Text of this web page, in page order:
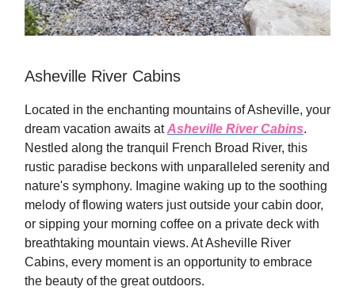
Asheville River Cabins
Located in the enchanting mountains of Asheville, your
dream vacation awaits atAsheville River Cabins.
Nestled along the tranquil French Broad River, this
rustic paradise beckons with unparalleled serenity and
nature's symphony. Imagine waking up to the soothing
melody of flowing waters just outside your cabin door,
or sipping your morning coffee on a private deck with
breathtaking mountain views. At Asheville River
Cabins, every moment is an opportunity to embrace
the beauty of the great outdoors.